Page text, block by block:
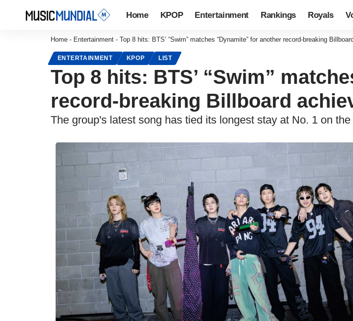
Home KPOP Entertainment Rankings Royals
Home - Entertainment - Top 8 hits: BTS’ “Swim” matches “Dynamite” for another record-breaking
ENTERTAINMENT KPOP LIST
Top 8 hits: BTS’ “Swim”
record-breaking Billboard
The group's latest song has tied its longest stay at No. 1 on